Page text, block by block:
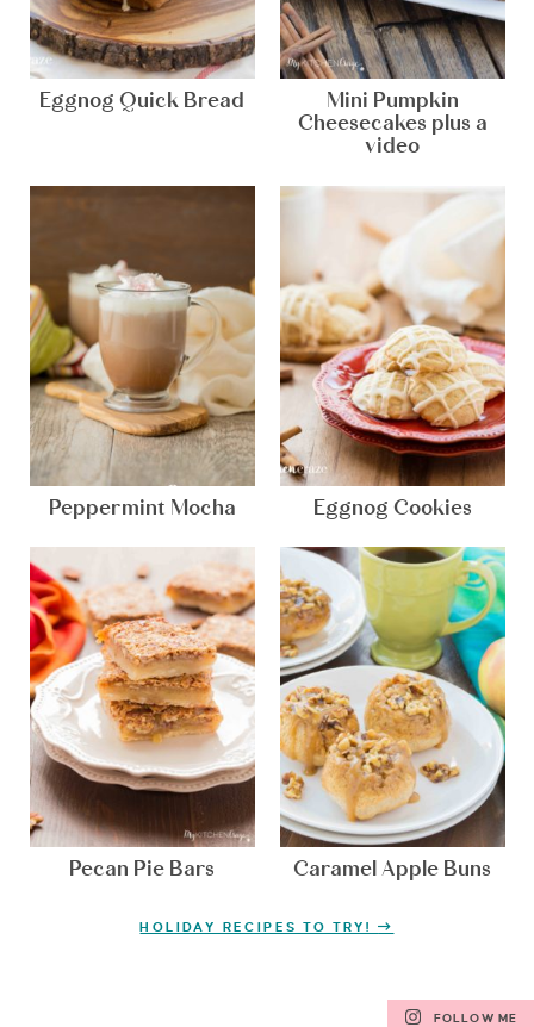
Eggnog Quick Bread
Mini Pumpkin
Cheesecakes plus a
video
Peppermint Mocha Eggnog Cookies
Pecan Pie Bars Caramel Apple Buns
HOLIDAY RECIPES TO TRY!
FOLLOW ME